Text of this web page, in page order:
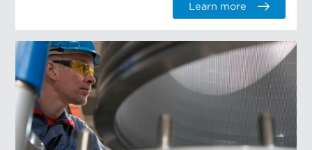
Learn more